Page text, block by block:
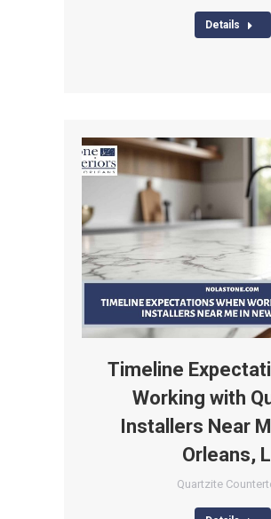
Details
Timeline
Working with
Installers Near
Orleans,
Quartzite